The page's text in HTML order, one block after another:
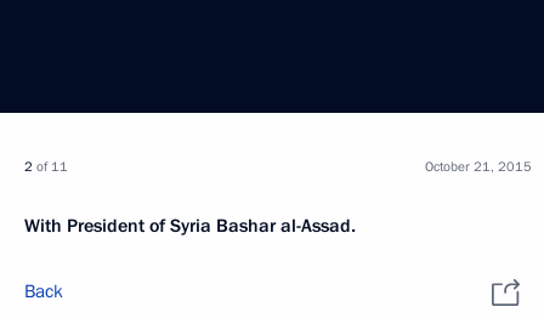
2 of 11
With President of Syria Bashar al-Assad.
October 21, 2015
Back